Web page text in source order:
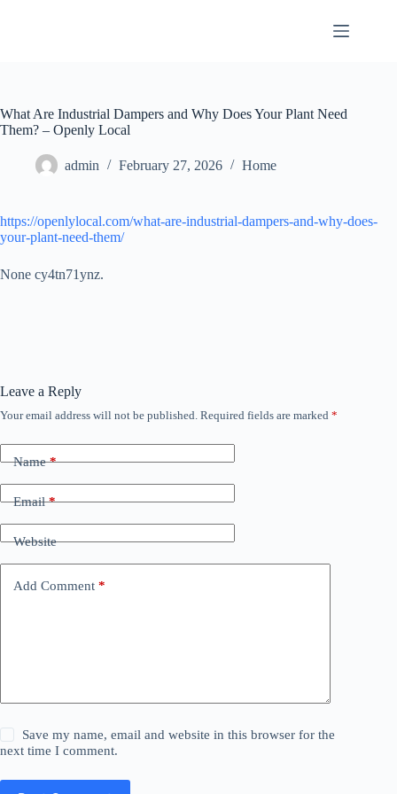
What Are Industrial Dampers and Why Does Your Plant Need
Them? – Openly Local
admin February 27, 2026 Home
https://openlylocal.com/what-are-industrial-dampers-and-why-does-
your-plant-need-them/
None cy4tn71ynz.
Leave a Reply
Your email address will not be published. Required fields are marked *
Name*
Email*
Website
Add Comment *
Save my name, email and website in this browser for the
next time I comment.